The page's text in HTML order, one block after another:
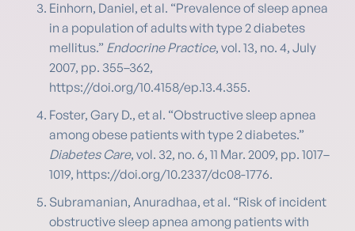
Einhorn, Daniel, et al. “Prevalence of sleep apnea
in a population of adults with type 2 diabetes
mellitus.” Endocrine Practice, vol. 13, no. 4, July
2007, pp. 355–362,
https://doi.org/10.4158/ep.13.4.355.
Foster, Gary D., et al. “Obstructive sleep apnea
among obese patients with type 2 diabetes.”
Diabetes Care, vol. 32, no. 6, 11 Mar. 2009, pp. 1017–
1019, https://doi.org/10.2337/dc08-1776.
Subramanian, Anuradhaa, et al. “Risk of incident
obstructive sleep apnea among patients with